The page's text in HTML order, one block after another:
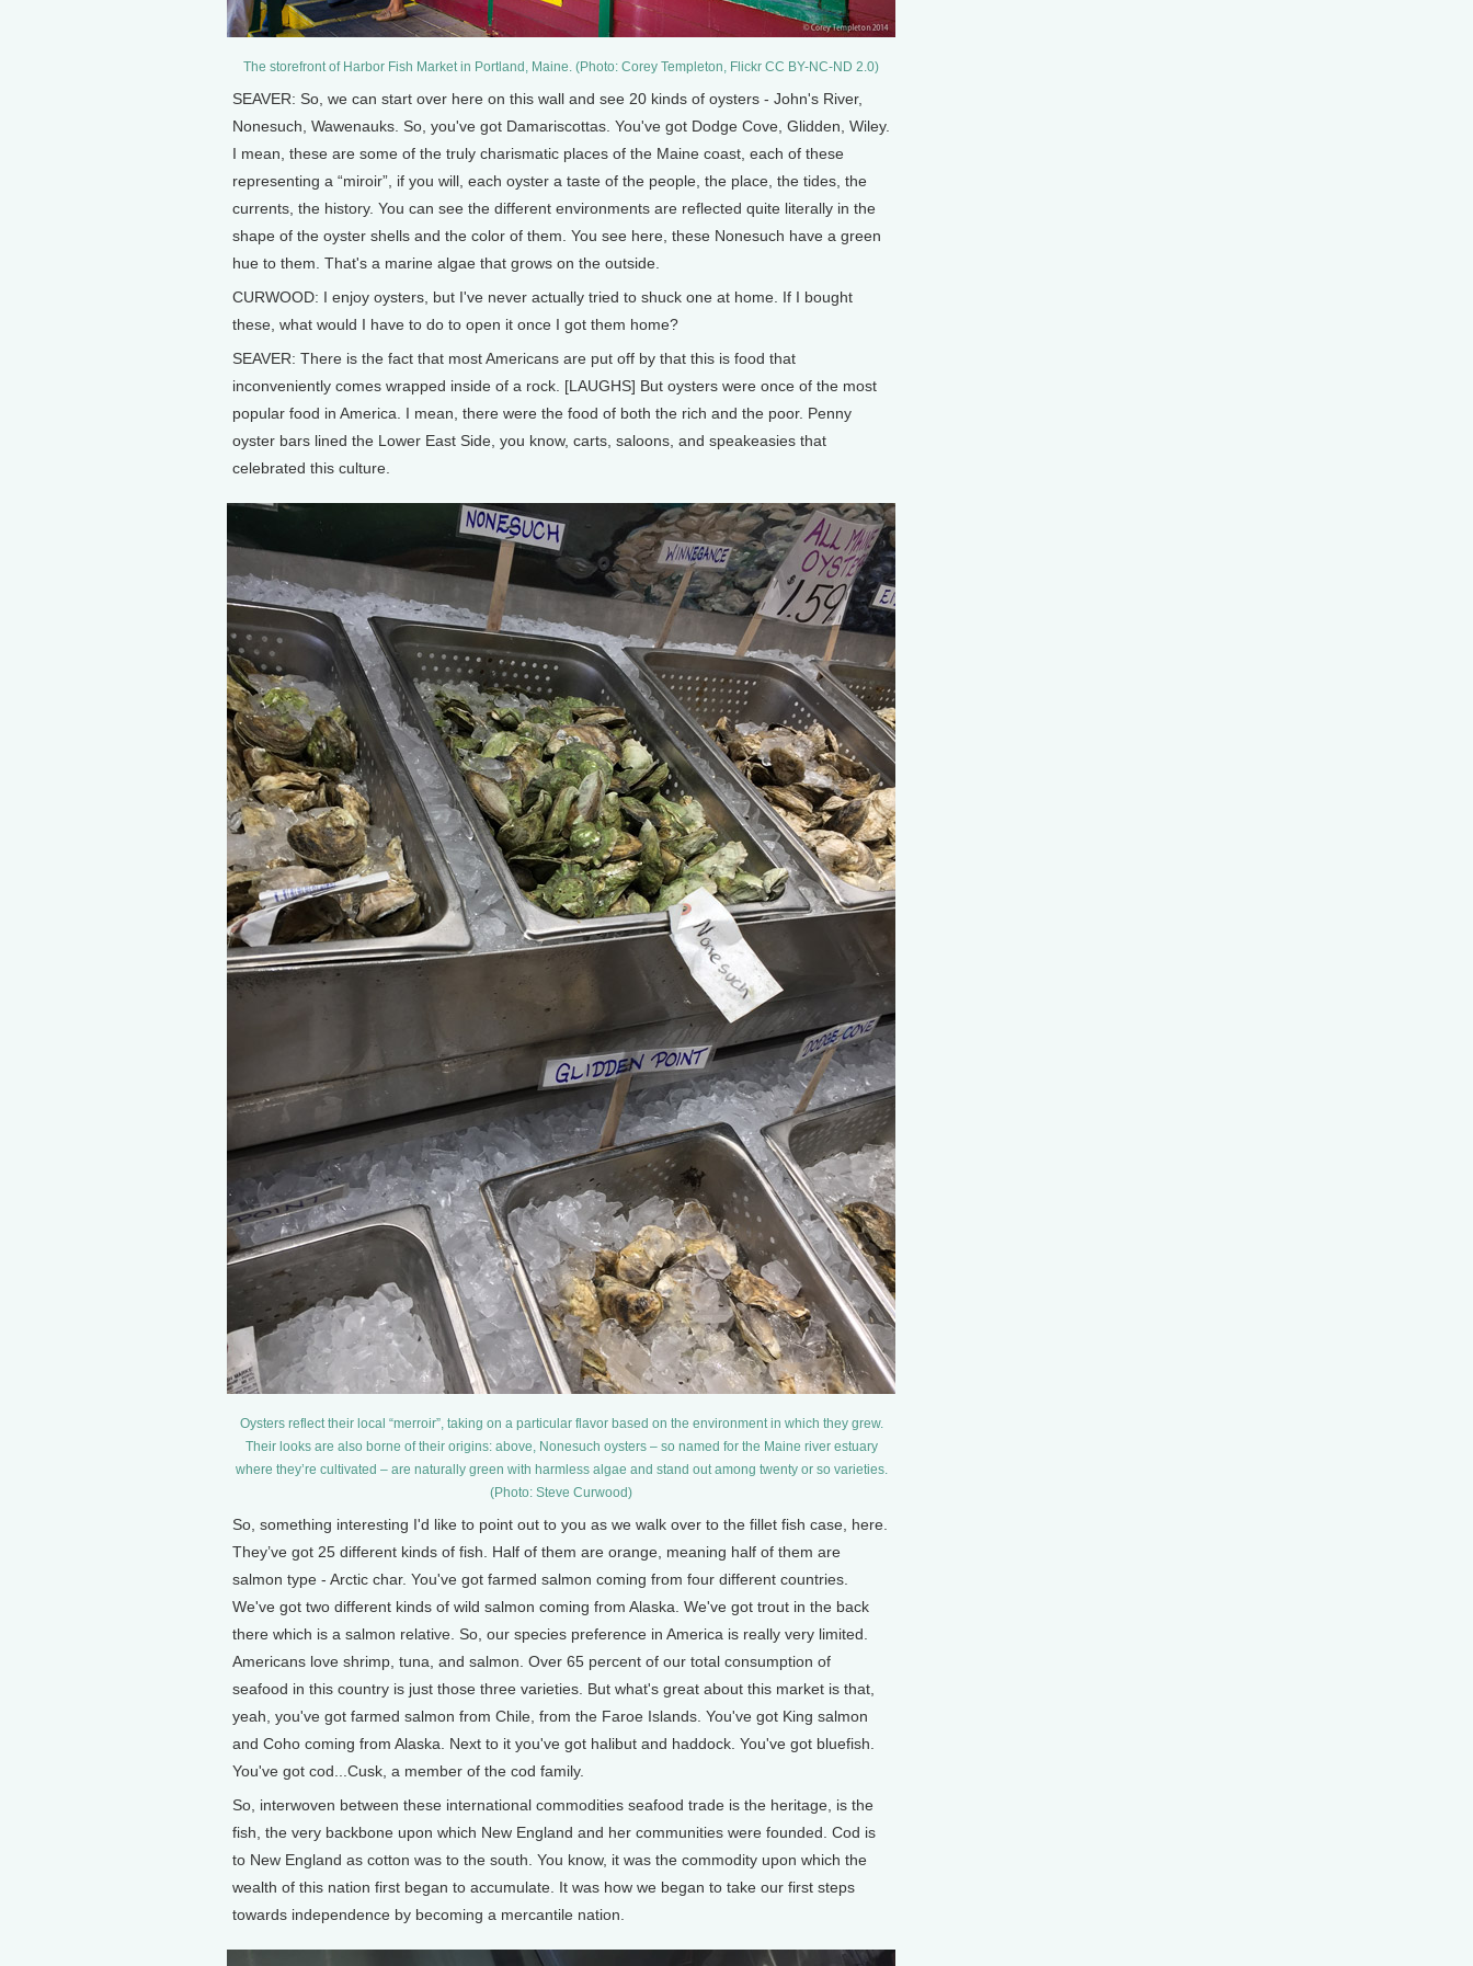
The storefront of Harbor Fish Market in Portland, Maine. (Photo: Corey Templeton, Flickr CC BY-NC-ND 2.0)
SEAVER: So, we can start over here on this wall and see 20 kinds of oysters - John's River,
Nonesuch, Wawenauks. So, you've got Damariscottas. You've got Dodge Cove, Glidden, Wiley.
I mean, these are some of the truly charismatic places of the Maine coast, each of these
representing a “miroir”, if you will, each oyster a taste of the people, the place, the tides, the
currents, the history. You can see the different environments are reflected quite literally in the
shape of the oyster shells and the color of them. You see here, these Nonesuch have a green
hue to them. That's a marine algae that grows on the outside.
CURWOOD: I enjoy oysters, but I've never actually tried to shuck one at home. If I bought
these, what would I have to do to open it once I got them home?
SEAVER: There is the fact that most Americans are put off by that this is food that
inconveniently comes wrapped inside of a rock. [LAUGHS] But oysters were once of the most
popular food in America. I mean, there were the food of both the rich and the poor. Penny
oyster bars lined the Lower East Side, you know, carts, saloons, and speakeasies that
celebrated this culture.
Oysters reflect their local “merroir”, taking on a particular flavor based on the environment in which they grew.
Their looks are also borne of their origins: above, Nonesuch oysters – so named for the Maine river estuary
where they’re cultivated – are naturally green with harmless algae and stand out among twenty or so varieties.
(Photo: Steve Curwood)
So, something interesting I'd like to point out to you as we walk over to the fillet fish case, here.
They’ve got 25 different kinds of fish. Half of them are orange, meaning half of them are
salmon type - Arctic char. You've got farmed salmon coming from four different countries.
We've got two different kinds of wild salmon coming from Alaska. We've got trout in the back
there which is a salmon relative. So, our species preference in America is really very limited.
Americans love shrimp, tuna, and salmon. Over 65 percent of our total consumption of
seafood in this country is just those three varieties. But what's great about this market is that,
yeah, you've got farmed salmon from Chile, from the Faroe Islands. You've got King salmon
and Coho coming from Alaska. Next to it you've got halibut and haddock. You've got bluefish.
You've got cod...Cusk, a member of the cod family.
So, interwoven between these international commodities seafood trade is the heritage, is the
fish, the very backbone upon which New England and her communities were founded. Cod is
to New England as cotton was to the south. You know, it was the commodity upon which the
wealth of this nation first began to accumulate. It was how we began to take our first steps
towards independence by becoming a mercantile nation.